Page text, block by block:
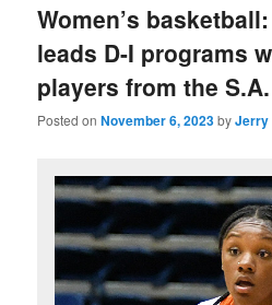
Women’s
leads D-I programs
players from the
Posted onNovember 6, 2023byJerry